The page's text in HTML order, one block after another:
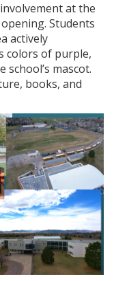
at the
Students
actively
colors of purple,
mascot.
books, and